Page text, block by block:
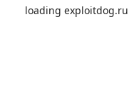
loading exploitdog.ru